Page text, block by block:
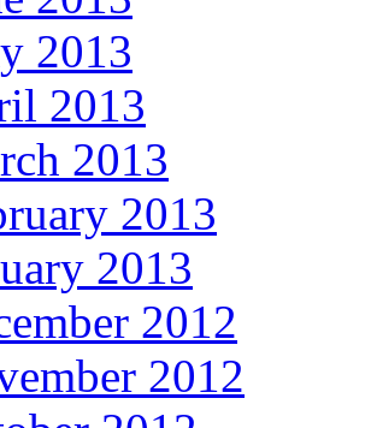
2013
2013
2013
2013
2013
2012
2012